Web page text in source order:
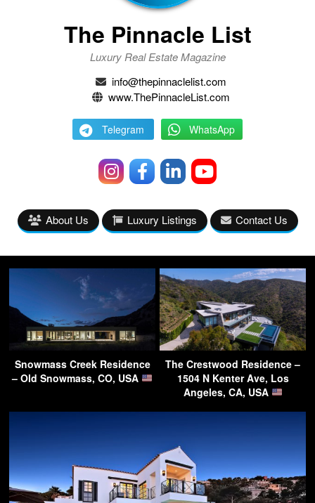
The Pinnacle List
Luxury Real Estate Magazine
info@thepinnaclelist.com
www.ThePinnacleList.com
Telegram WhatsApp
About Us Luxury Listings Contact Us
Snowmass Creek Residence
– Old Snowmass, CO, USA
The Crestwood Residence –
1504 N Kenter Ave, Los
Angeles, CA, USA